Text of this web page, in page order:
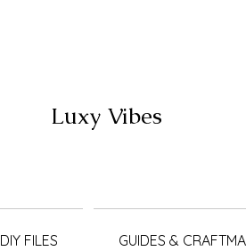
Luxy Vibes
DIY FILES GUIDES &